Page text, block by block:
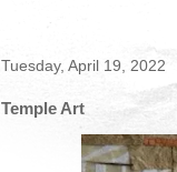
Tuesday, April 19, 2022
Temple Art